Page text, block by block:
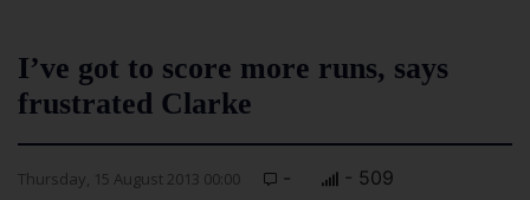
I’ve got to score more runs, says
frustrated Clarke
Thursday, 15 August 2013 00:00 - - 509